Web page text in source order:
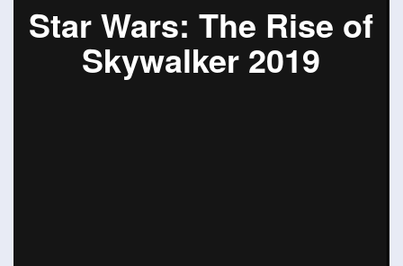
Star Wars: The Rise of
Skywalker 2019